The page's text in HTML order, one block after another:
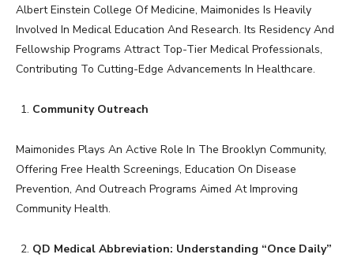
Albert Einstein College Of Medicine, Maimonides Is Heavily
Involved In Medical Education And Research. Its Residency And
Fellowship Programs Attract Top-Tier Medical Professionals,
Contributing To Cutting-Edge Advancements In Healthcare.
Community Outreach
Maimonides Plays An Active Role In The Brooklyn Community,
Offering Free Health Screenings, Education On Disease
Prevention, And Outreach Programs Aimed At Improving
Community Health.
QD Medical Abbreviation: Understanding “Once Daily”